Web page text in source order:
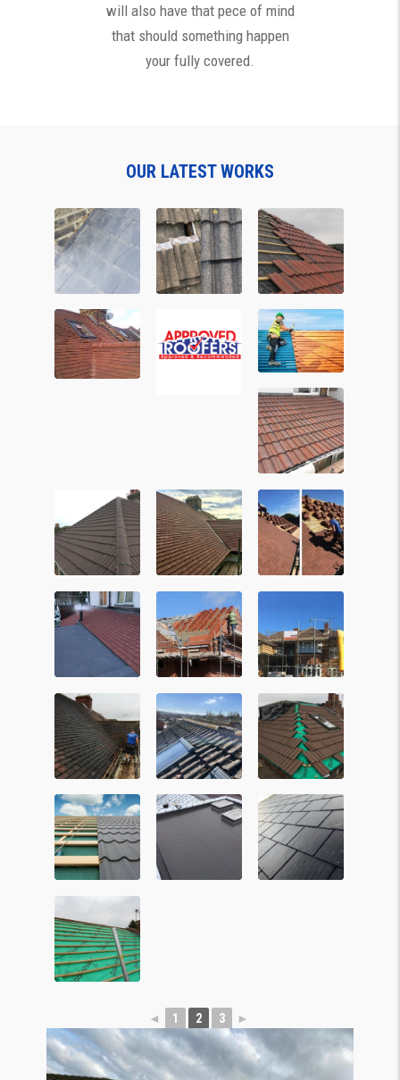
will also have that pece of mind
that should something happen
your fully covered.
OUR LATEST WORKS
◄ 1 2 3 ►